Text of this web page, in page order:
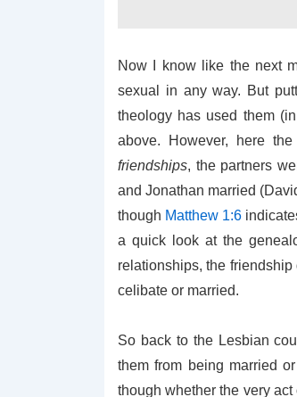
Now I know like the next
sexual in any way. But
theology has used them
above. However, here
friendships, the partners
and Jonathan married
though Matthew 1:6
a quick look at the
relationships, the
celibate or married.
So back to the Lesbian
them from being married
though whether the very